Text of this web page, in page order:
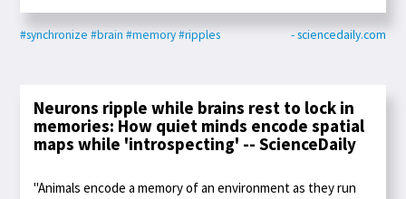
#synchronize #brain #memory#ripples - sciencedaily.com
Neurons ripple while brains rest to lock in
memories: How quiet minds encode spatial
maps while 'introspecting' -- ScienceDaily
"Animals encode a memory of an environment as they run